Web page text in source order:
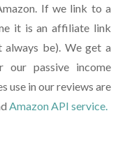
If we link to a
it is an affiliate link
always be). We get a
our passive income
use in our reviews are
Amazon API service.